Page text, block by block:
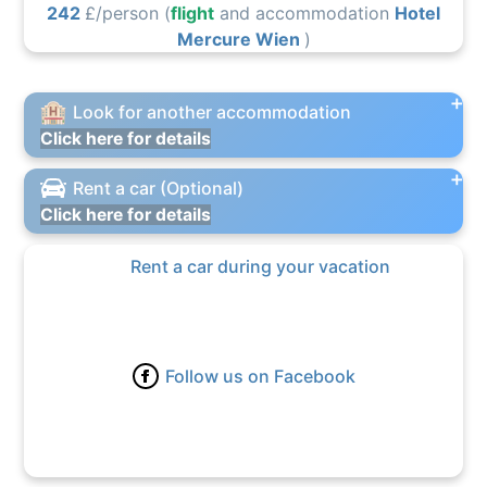
242 £/person (flight and accommodation Hotel
Mercure Wien )
Look for another accommodation
Click here for details
Rent a car (Optional)
Click here for details
Rent a car during your vacation
Follow us on Facebook